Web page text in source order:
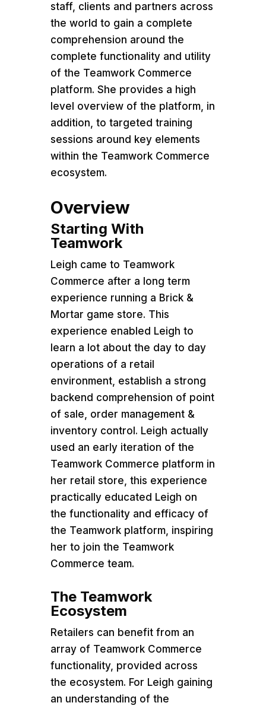
staff, clients and partners across
the world to gain a complete
comprehension around the
complete functionality and utility
of the Teamwork Commerce
platform. She provides a high
level overview of the platform, in
addition, to targeted training
sessions around key elements
within the Teamwork Commerce
ecosystem.
Overview
Starting With
Teamwork
Leigh came to Teamwork
Commerce after a long term
experience running a Brick &
Mortar game store. This
experience enabled Leigh to
learn a lot about the day to day
operations of a retail
environment, establish a strong
backend comprehension of point
of sale, order management &
inventory control. Leigh actually
used an early iteration of the
Teamwork Commerce platform in
her retail store, this experience
practically educated Leigh on
the functionality and efficacy of
the Teamwork platform, inspiring
her to join the Teamwork
Commerce team.
The Teamwork
Ecosystem
Retailers can benefit from an
array of Teamwork Commerce
functionality, provided across
the ecosystem. For Leigh gaining
an understanding of the